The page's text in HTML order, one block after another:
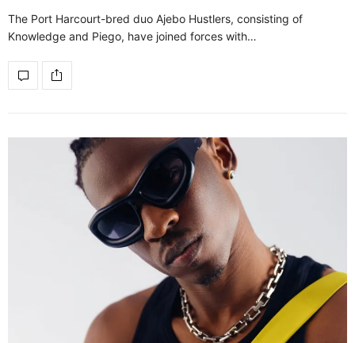
The Port Harcourt-bred duo Ajebo Hustlers, consisting of
Knowledge and Piego, have joined forces with…